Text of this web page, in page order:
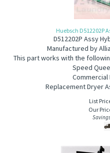
Huebsch D512202P
D512202P Assy
Manufactured by
This part works with the
Speed
Commercial
Replacement Dryer
List
Our